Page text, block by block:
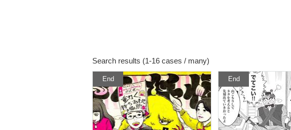
Search results (1-16 cases / many)
End End